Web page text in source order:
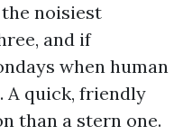
noisiest
and if
when human
A quick, friendly
than a stern one.